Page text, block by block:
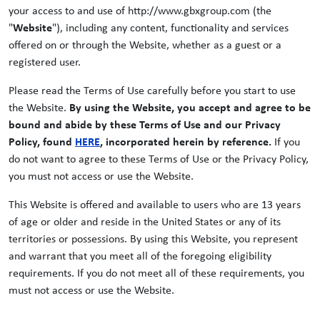
your access to and use of http://www.gbxgroup.com (the
"Website"), including any content, functionality and services
offered on or through the Website, whether as a guest or a
registered user.
Please read the Terms of Use carefully before you start to use
the Website. By using the Website, you accept and agree to be
bound and abide by these Terms of Use and our Privacy
Policy, found
HERE, incorporated herein by reference. If you
do not want to agree to these Terms of Use or the Privacy Policy,
you must not access or use the Website.
This Website is offered and available to users who are 13 years
of age or older and reside in the United States or any of its
territories or possessions. By using this Website, you represent
and warrant that you meet all of the foregoing eligibility
requirements. If you do not meet all of these requirements, you
must not access or use the Website.